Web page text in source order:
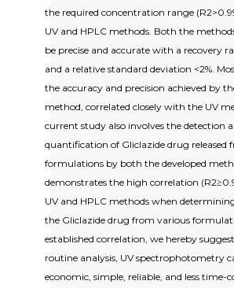
the required concentration range
UV and HPLC methods. Both the
be precise and accurate with a recovery
and a relative standard deviation <2%.
the accuracy and precision achieved by
method, correlated closely with the UV
current study also involves the detection
quantification of Gliclazide drug released
formulations by both the developed
demonstrates the high correlation
UV and HPLC methods when
the Gliclazide drug from various
established correlation, we hereby
routine analysis, UV spectrophotometry
economic, simple, reliable, and less time-